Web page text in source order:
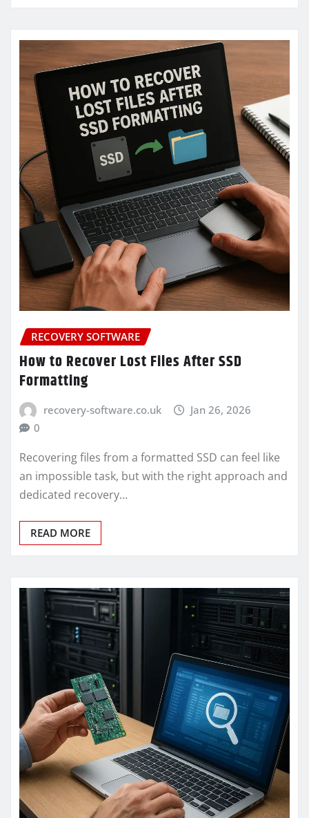
RECOVERY SOFTWARE
How to Recover Lost Files After SSD
Formatting
recovery-software.co.uk
Jan 26, 2026
0
Recovering files from a formatted SSD can feel like
an impossible task, but with the right approach and
dedicated recovery…
READ MORE